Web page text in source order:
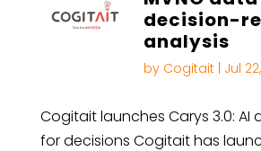
decision-
analysis
by Cogitait| Jul
Cogitait launches Carys 3.0: AI
for decisions Cogitait has